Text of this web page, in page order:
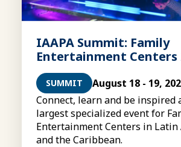
IAAPA Summit: Family
Entertainment Centers
SUMMIT August 18 - 19,
Connect, learn and be inspired
largest specialized event for
Entertainment Centers in Latin
and the Caribbean.